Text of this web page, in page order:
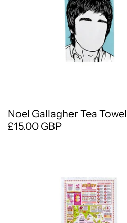
Noel Gallagher Tea Towel
£15.00 GBP